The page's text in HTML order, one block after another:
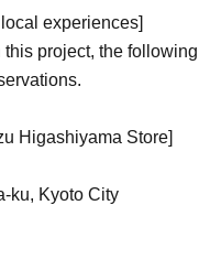
experiences]
project, the following
Higashiyama Store]
ku, Kyoto City